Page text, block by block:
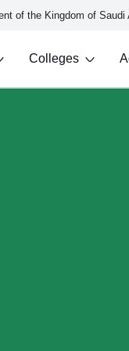
of the Kingdom of Saudi
Colleges